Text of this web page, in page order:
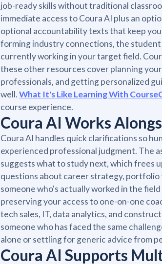
job-ready skills without traditional
immediate access to Coura AI plus an
optional accountability texts that keep
forming industry connections, the
currently working in your target field.
these other resources cover planning
professionals, and getting personalized
well.What It's Like Learning With
course experience.
Coura AI Works
Coura AI handles quick clarifications so
experienced professional judgment. The
suggests what to study next, which frees
questions about career strategy,
someone who's actually worked in the
preserving your access to one-on-one
tech sales, IT, data analytics, and
someone who has faced the same
alone or settling for generic advice from
Coura AI Supports